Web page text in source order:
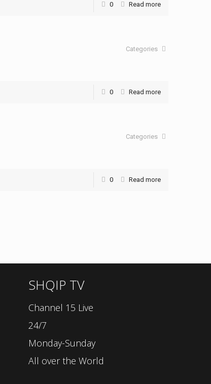
0 Read more
Categories
0 Read more
Categories
0 Read more
SHQIP TV
Channel 15 Live
24/7
Monday-Sunday
All over the World